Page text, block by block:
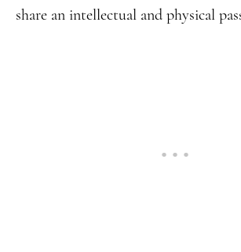
share an intellectual and physical